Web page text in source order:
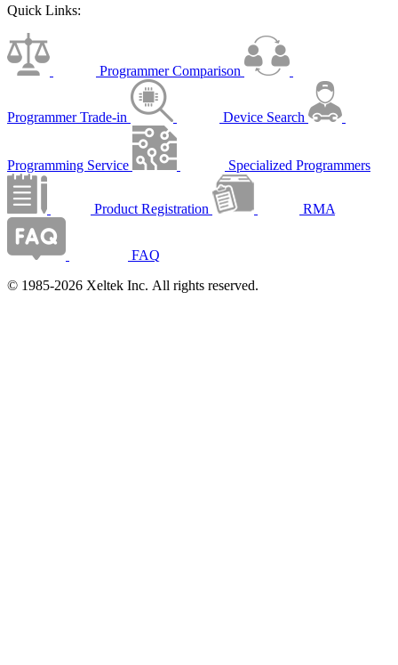
Quick Links:
Programmer Comparison
Programmer Trade-in Device Search
Programming Service Specialized Programmers
Product Registration RMA
FAQ
© 1985-2026 Xeltek Inc. All rights reserved.